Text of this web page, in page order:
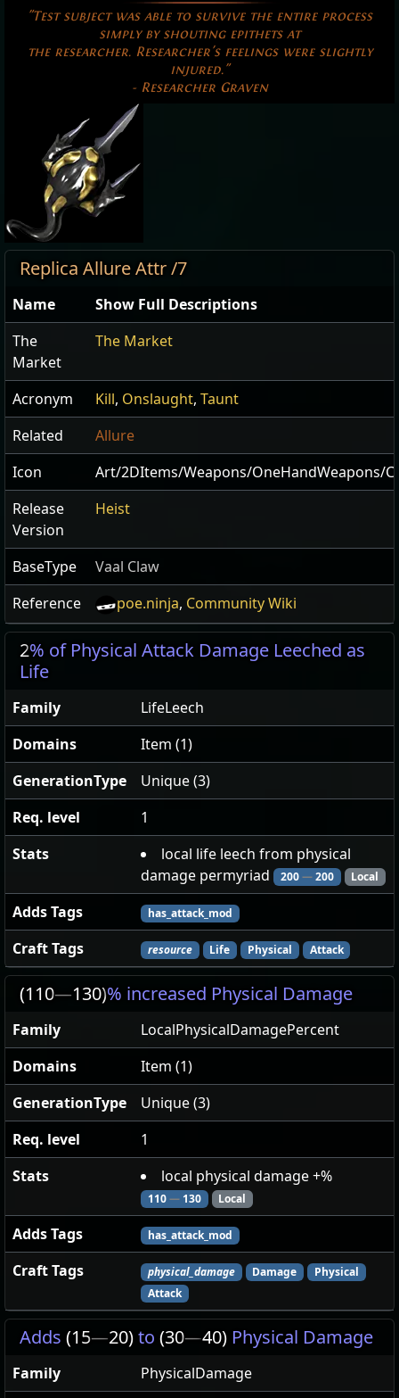
"Test subject was able to survive the entire process
simply by shouting epithets at
the researcher. Researcher's feelings were slightly
injured."
- Researcher Graven
Replica Allure Attr /7
Name
Show Full Descriptions
The
Market
The Market
Acronym Kill, Onslaught, Taunt
Related
Allure
Icon
Art/2DItems/Weapons/OneHandWeapons/
Release
Version
Heist
BaseType
Vaal Claw
Reference
poe.ninja, Community Wiki
2% of Physical Attack Damage Leeched as
Life
Family
LifeLeech
Domains
Item (1)
GenerationType
Unique (3)
Req. level
1
Stats
local life leech from physical
damage permyriad
200—200 Local
Adds Tags has_attack_mod
Craft Tags resource Life Physical Attack
(110—130)% increased Physical Damage
Family
LocalPhysicalDamagePercent
Domains
Item (1)
GenerationType
Unique (3)
Req. level
1
Stats
local physical damage +%
110—130 Local
Adds Tags has_attack_mod
Craft Tags physical_damage Damage
Physical
Attack
Adds (15—20)to (30—40) Physical Damage
Family PhysicalDamage